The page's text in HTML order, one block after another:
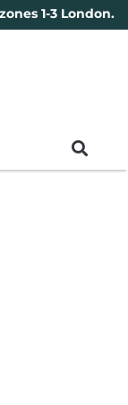
1-3 London.